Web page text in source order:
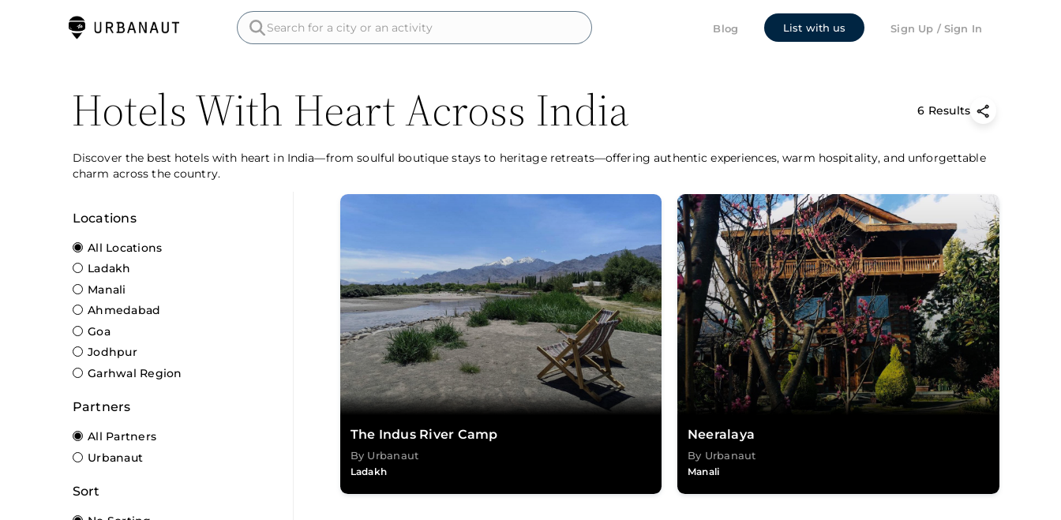
Blog List with us Sign Up / Sign In
Hotels With Heart Across India 6 Results
Discover the best hotels with heart in India—from soulful boutique stays to heritage retreats—offering authentic experiences, warm hospitality, and unforgettable
charm across the country.
Locations
All Locations
Ladakh
Manali
Ahmedabad
Goa
Jodhpur
Garhwal Region
Partners
All Partners
Urbanaut
Sort
The Indus River Camp
By Urbanaut
Ladakh
Neeralaya
By Urbanaut
Manali